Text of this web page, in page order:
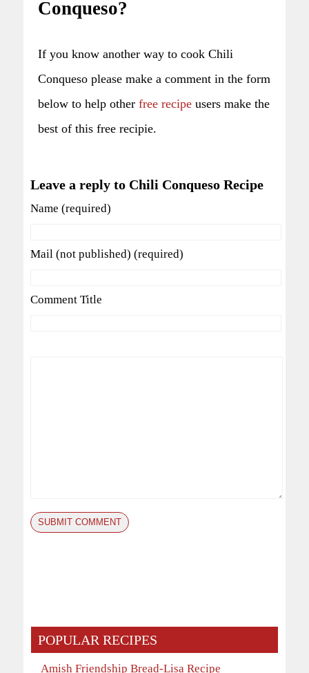
Conqueso?
If you know another way to cook Chili
Conqueso please make a comment in the form
below to help other free recipe users make the
best of this free recipie.
Leave a reply to Chili Conqueso Recipe
Name (required)
Mail (not published) (required)
Comment Title
POPULAR RECIPES
Amish Friendship Bread-Lisa Recipe